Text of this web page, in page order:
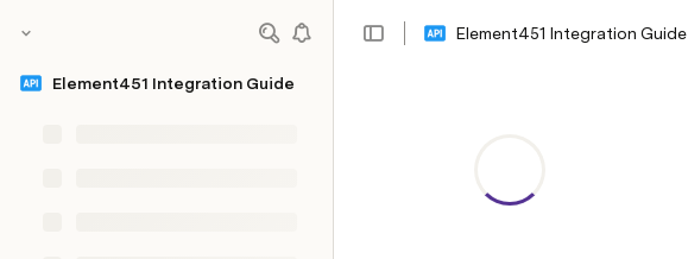
Element451 Integration Guide
Element451 Integration Guide